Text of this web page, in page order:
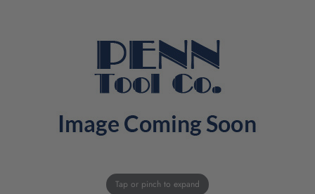
Tap or pinch to expand